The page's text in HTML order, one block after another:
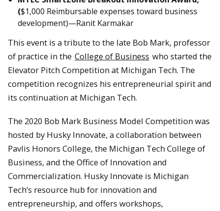
($1,000 Reimbursable expenses toward business
development)—Ranit Karmakar
This event is a tribute to the late Bob Mark, professor
of practice in the College of Business who started the
Elevator Pitch Competition at Michigan Tech. The
competition recognizes his entrepreneurial spirit and
its continuation at Michigan Tech.
The 2020 Bob Mark Business Model Competition was
hosted by Husky Innovate, a collaboration between
Pavlis Honors College, the Michigan Tech College of
Business, and the Office of Innovation and
Commercialization. Husky Innovate is Michigan
Tech’s resource hub for innovation and
entrepreneurship, and offers workshops,